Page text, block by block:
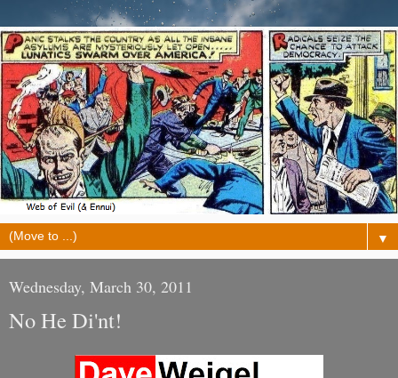
▼
Wednesday, March 30, 2011
No He Di'nt!